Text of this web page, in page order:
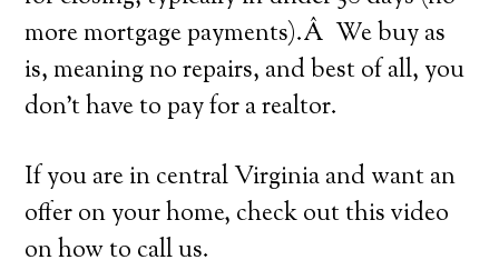
more mortgage payments).Â We buy as
is, meaning no repairs, and best of all, you
don’t have to pay for a realtor.
If you are in central Virginia and want an
offer on your home, check out this video
on how to call us.